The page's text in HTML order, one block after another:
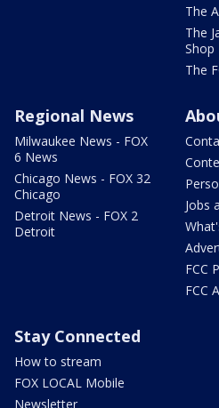
The
The
Shop
The
Regional News
Milwaukee News - FOX
6 News
Chicago News - FOX 32
Chicago
Detroit News - FOX 2
Detroit
Jobs
FCC
FCC
Stay Connected
How to stream
FOX LOCAL Mobile
Newsletter